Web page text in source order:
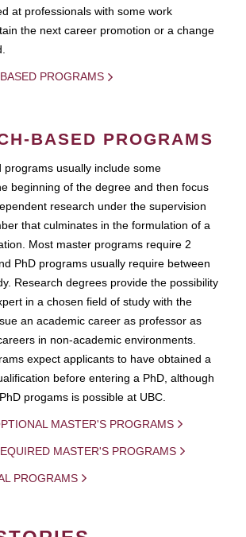
at professionals with some work
the next career promotion or a change
PROGRAMS
BASED PROGRAMS
programs usually include some
beginning of the degree and then focus
research under the supervision
that culminates in the formulation of a
Most master programs require 2
PhD programs usually require between
Research degrees provide the possibility
in a chosen field of study with the
an academic career as professor as
in non-academic environments.
expect applicants to have obtained a
before entering a PhD, although
progams is possible at UBC.
MASTER'S PROGRAMS
MASTER'S PROGRAMS
PROGRAMS